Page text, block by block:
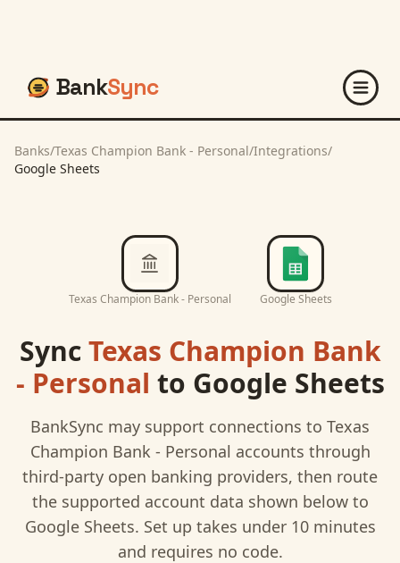
BankSync
Banks/Texas Champion Bank - Personal/Integrations/
Google Sheets
Texas Champion Bank - Personal Google Sheets
SyncTexas Champion Bank
- Personal to Google Sheets
BankSync may support connections to Texas
Champion Bank - Personal accounts through
third-party open banking providers, then route
the supported account data shown below to
Google Sheets. Set up takes under 10 minutes
and requires no code.